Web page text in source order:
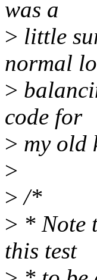
was a
> little
normal
>
code for
> my old
>
> /*
> * Note
this test